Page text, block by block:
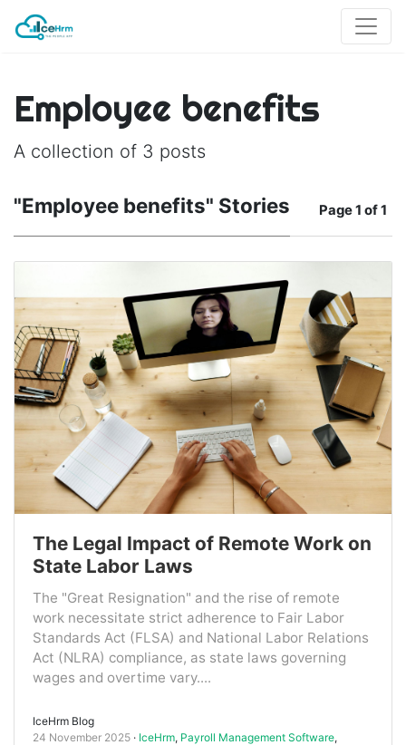
Employee benefits
A collection of 3 posts
"Employee benefits" Stories Page1 of 1
The Legal Impact of Remote Work on
State Labor Laws
The "Great Resignation" and the rise of remote
work necessitate strict adherence to Fair Labor
Standards Act (FLSA) and National Labor Relations
Act (NLRA) compliance, as state laws governing
wages and overtime vary....
IceHrm Blog
24 November 2025
IceHrm, Payroll Management Software,